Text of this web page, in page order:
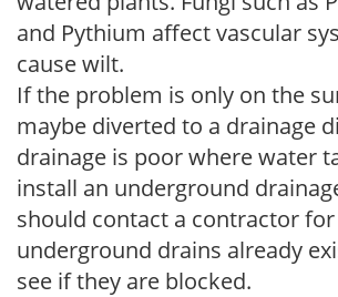
and Pythium affect vascular
cause wilt.
If the problem is only on the
maybe diverted to a drainage
drainage is poor where water
install an underground
should contact a contractor
underground drains already
see if they are blocked.